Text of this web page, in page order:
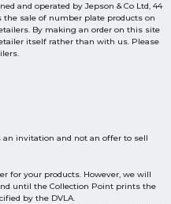
and operated by Jepson & Co Ltd, 44
the sale of number plate products on
By making an order on this site
itself rather than with us. Please
an invitation and not an offer to sell
for your products. However, we will
until the Collection Point prints the
by the DVLA.